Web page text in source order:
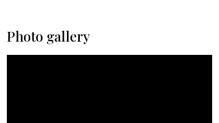
Photo gallery